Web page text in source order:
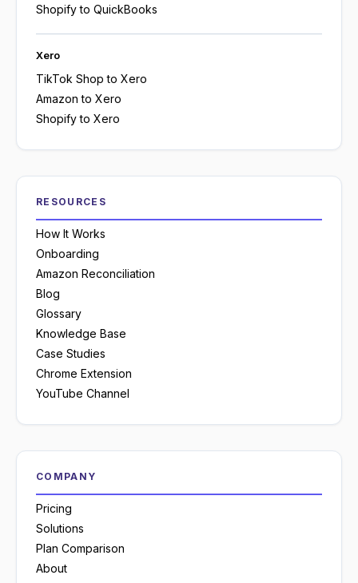
Shopify to QuickBooks
Xero
TikTok Shop to Xero
Amazon to Xero
Shopify to Xero
RESOURCES
How It Works
Onboarding
Amazon Reconciliation
Blog
Glossary
Knowledge Base
Case Studies
Chrome Extension
YouTube Channel
COMPANY
Pricing
Solutions
Plan Comparison
About